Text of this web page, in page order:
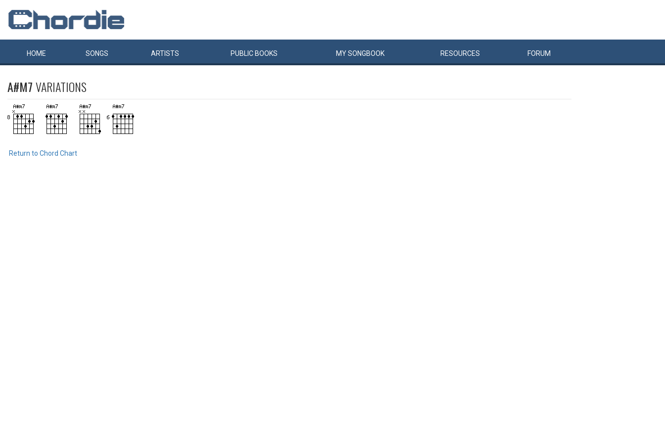
HOME SONGS ARTISTS PUBLIC BOOKS MYSONGBOOK RESOURCES FORUM
A#M7VARIATIONS
Return to Chord Chart